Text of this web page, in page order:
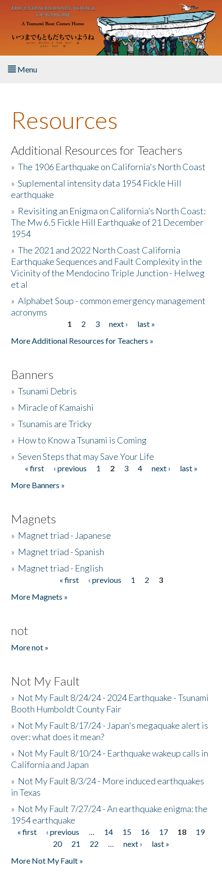
Skip to main content
Menu
About the Book
Listen to the Book
Activities
The Story & Student Exchange
Resources
Donate
Resources
Additional Resources for Teachers
»The 1906 Earthquake on California's North Coast
»Suplemental intensity data 1954 Fickle Hill
earthquake
» Revisiting an Enigma on California’s North Coast:
The Mw 6.5 Fickle Hill Earthquake of 21 December
1954
»The 2021 and 2022 North Coast California
Earthquake Sequences and Fault Complexity in the
Vicinity of the Mendocino Triple Junction - Helweg
et al
»Alphabet Soup - common emergency management
acronyms
1 2 3 next ›
last »
More Additional Resources for Teachers »
Banners
»Tsunami Debris
» Miracle of Kamaishi
»Tsunamis are Tricky
» How to Know a Tsunami is Coming
»Seven Steps that may Save Your Life
Pages
« first ‹ previous 1 2 3 4 next ›
last »
More Banners »
Magnets
» Magnet triad - Japanese
» Magnet triad - Spanish
» Magnet triad - English
« first ‹ previous 1 2
3
More Magnets »
not
More not »
Not My Fault
» Not My Fault 8/24/24 - 2024 Earthquake - Tsunami
Booth Humboldt County Fair
» Not My Fault 8/17/24 - Japan's megaquake alert is
over: what does it mean?
» Not My Fault 8/10/24 - Earthquake wakeup calls in
California and Japan
» Not My Fault 8/3/24 - More induced earthquakes
in Texas
» Not My Fault 7/27/24 - An earthquake enigma: the
1954 earthquake
Pages
« first ‹ previous … 14 15 16 17 18
19
20
21 22 … next ›
last »
More Not My Fault »